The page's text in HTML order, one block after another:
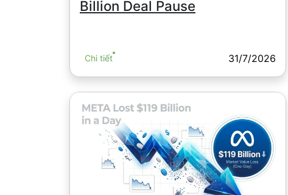
Billion Deal Pause
Chi tiết 31/7/2026